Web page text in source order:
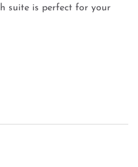
suite is perfect for your